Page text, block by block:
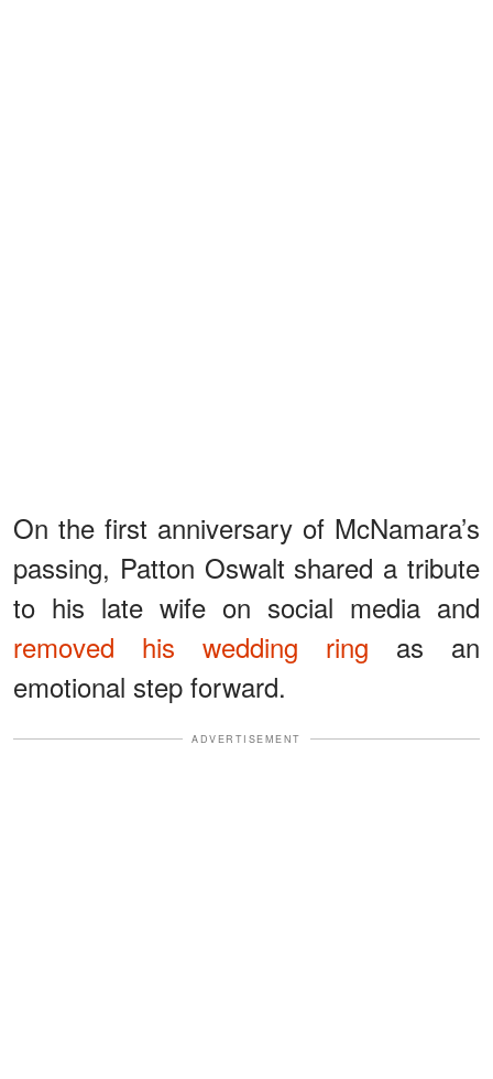
On the first anniversary of McNamara’s
passing, Patton Oswalt shared a tribute
to his late wife on social media and
removed his wedding ring as an
emotional step forward.
ADVERTISEMENT